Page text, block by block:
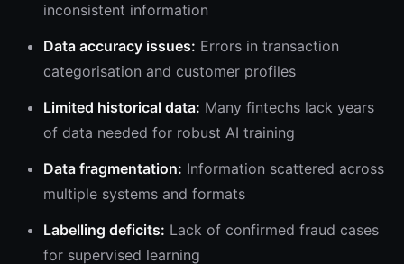
inconsistent information
Data accuracy issues: Errors in transaction
categorisation and customer profiles
Limited historical data: Many fintechs lack years
of data needed for robust AI training
Data fragmentation: Information scattered across
multiple systems and formats
Labelling deficits: Lack of confirmed fraud cases
for supervised learning